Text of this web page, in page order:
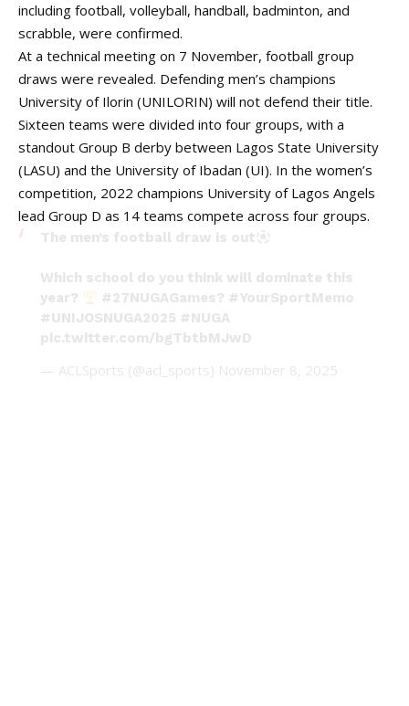
including football, volleyball, handball, badminton, and
scrabble, were confirmed.
At a technical meeting on 7 November, football group
draws were revealed. Defending men’s champions
University of Ilorin (UNILORIN) will not defend their title.
Sixteen teams were divided into four groups, with a
standout Group B derby between Lagos State University
(LASU) and the University of Ibadan (UI). In the women’s
competition, 2022 champions University of Lagos Angels
lead Group D as 14 teams compete across four groups.
The men’s football draw is out
Which school do you think will dominate this
year?
#27NUGAGames ? #YourSportMemo
#UNIJOSNUGA2025 #NUGA
pic.twitter.com/bgTbtbMJwD
— ACLSports (@acl_sports) November 8, 2025